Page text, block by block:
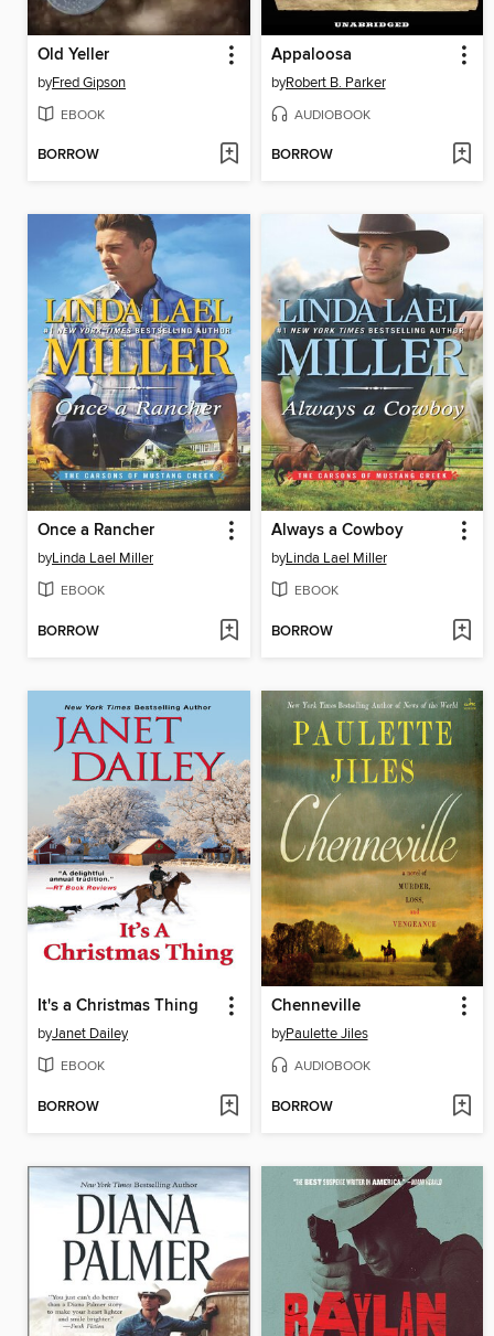
Old Yeller
byFred Gipson
EBOOK
BORROW
Appaloosa
byRobert B. Parker
AUDIOBOOK
BORROW
Once a Rancher
byLinda Lael Miller
EBOOK
BORROW
Always a Cowboy
byLinda Lael Miller
EBOOK
BORROW
It's a Christmas Thing
byJanet Dailey
EBOOK
BORROW
Chenneville
byPaulette Jiles
AUDIOBOOK
BORROW